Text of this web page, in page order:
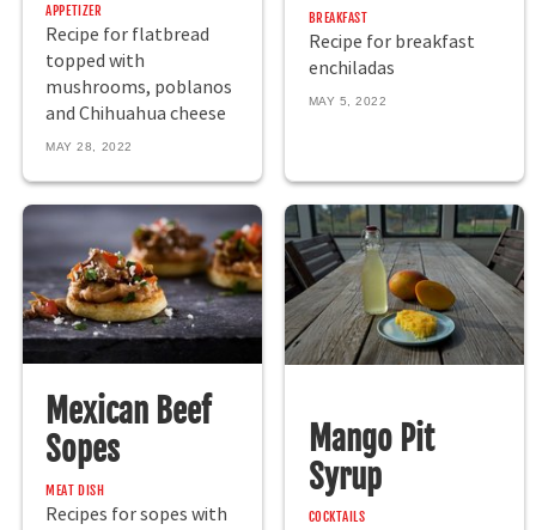
APPETIZER
Recipe for flatbread
topped with
mushrooms, poblanos
and Chihuahua cheese
MAY 28, 2022
BREAKFAST
Recipe for breakfast
enchiladas
MAY 5, 2022
Mexican Beef
Sopes
MEAT DISH
Recipes for sopes with
Mango Pit
Syrup
COCKTAILS